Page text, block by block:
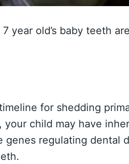
year old’s baby teeth
for shedding
child may have
regulating dental